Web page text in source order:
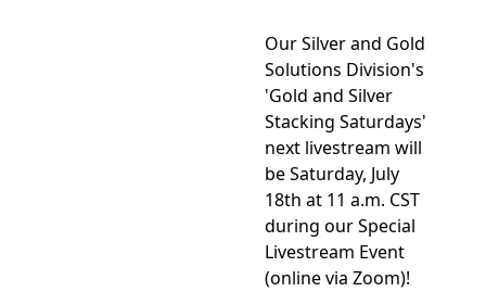
Our Silver and Gold
Solutions Division's
'Gold and Silver
Stacking Saturdays'
next livestream will
be Saturday, July
18th at 11 a.m. CST
during our Special
Livestream Event
(online via Zoom)!